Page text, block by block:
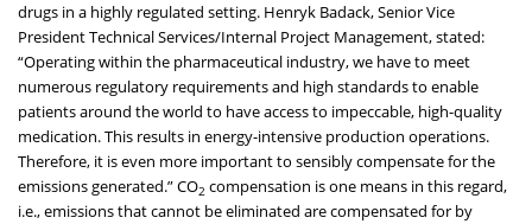
drugs in a highly regulated setting. Henryk Badack, Senior Vice
President Technical Services/Internal Project Management, stated:
“Operating within the pharmaceutical industry, we have to meet
numerous regulatory requirements and high standards to enable
patients around the world to have access to impeccable, high-quality
medication. This results in energy-intensive production operations.
Therefore, it is even more important to sensibly compensate for the
emissions generated.” CO2 compensation is one means in this regard,
i.e., emissions that cannot be eliminated are compensated for by